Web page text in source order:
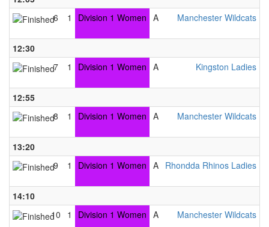
6
1 Division 1 Women A
Manchester Wildcats B
12:30
7
1 Division 1 Women A
Kingston Ladies B
12:55
8
1 Division 1 Women A
Manchester Wildcats B
13:20
9
1 Division 1 Women A Rhondda Rhinos Ladies B
14:10
10
1 Division 1 Women A
Manchester Wildcats B